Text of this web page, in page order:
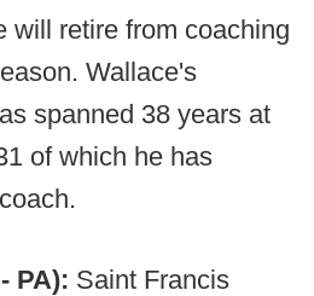
will retire from coaching
Wallace's
spanned 38 years at
of which he has
PA): Saint Francis